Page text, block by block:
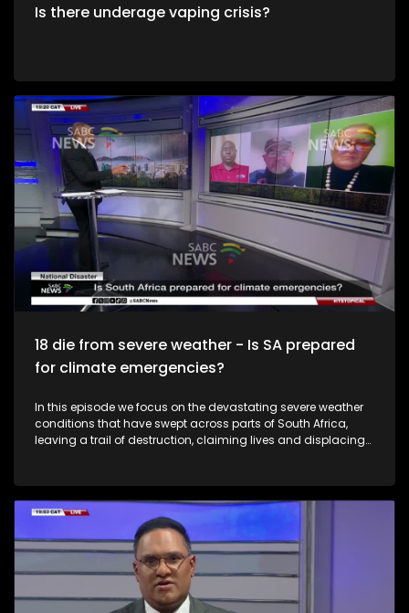
Is there underage vaping crisis?
18 die from severe weather - Is SA prepared
for climate emergencies?
In this episode we focus on the devastating severe weather
conditions that have swept across parts of South Africa,
leaving a trail of destruction, claiming lives and displacing
intergovernmental committee on disaster management
following deadly weather conditions that have affected six
provinces. According to government, at least 18 lives have
been lost, with the Western Cape recording the highest
number of fatalities, while scores of residents have been left
homeless and critical infrastructure severely damaged. As
communities grapple with the aftermath, questions remain
around disaster preparedness, emergency response and